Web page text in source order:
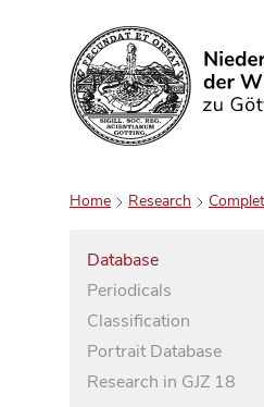
Search
Home Research
Database
Periodicals
Classification
Portrait Database
Research in GJZ 18